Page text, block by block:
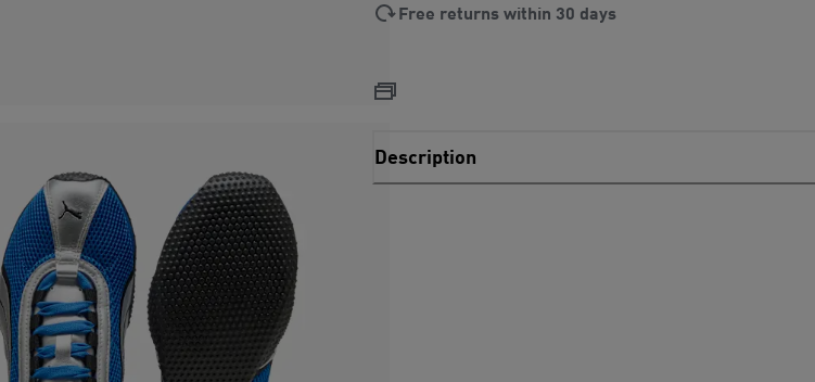
Free returns within 30 days
Description